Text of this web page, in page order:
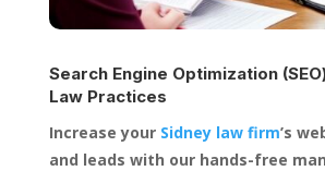
Search Engine Optimization
Law Practices
Increase your Sidney law firm’s
and leads with our hands-free